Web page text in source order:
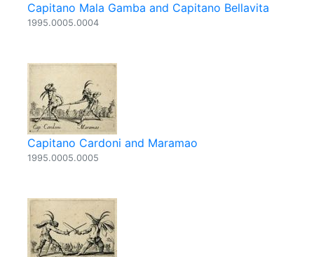
Capitano Mala Gamba and Capitano Bellavita
1995.0005.0004
Capitano Cardoni and Maramao
1995.0005.0005